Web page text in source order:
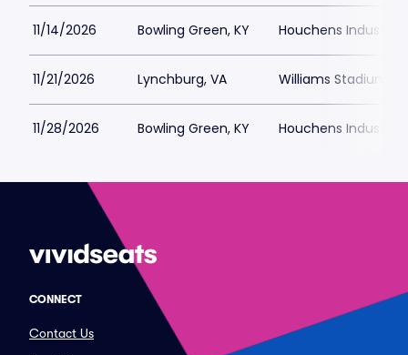
11/14/2026 Bowling Green, KY Houchens
11/21/2026 Lynchburg, VA Williams Stadium
11/28/2026 Bowling Green, KY Houchens
CONNECT
Contact Us